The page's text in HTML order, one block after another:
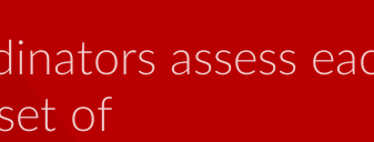
with HIV can
with someone